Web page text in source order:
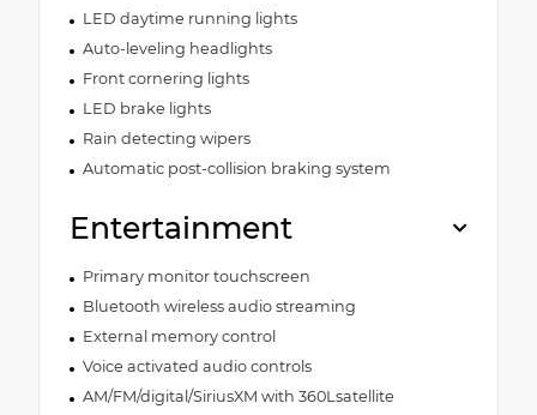
LED daytime running lights
Auto-leveling headlights
Front cornering lights
LED brake lights
Rain detecting wipers
Automatic post-collision braking system
Entertainment
Primary monitor touchscreen
Bluetooth wireless audio streaming
External memory control
Voice activated audio controls
AM/FM/digital/SiriusXM with 360Lsatellite